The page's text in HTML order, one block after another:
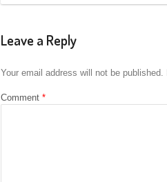
Leave a Reply
Your email address will not be published.
Comment *